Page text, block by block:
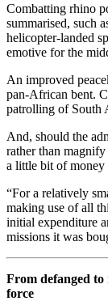
Combatting rhino
summarised, such
helicopter-landed
emotive for the
An improved
pan-African bent.
patrolling of South
And, should the
rather than
a little bit of
“For a relatively
making use of all
initial expenditure
missions it was
From defanged to
force